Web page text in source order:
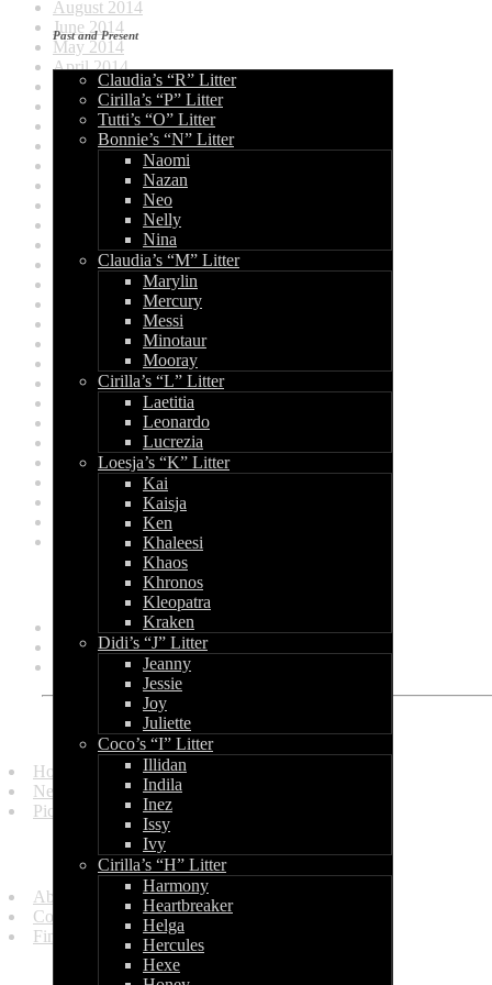
Past and Present
Claudia’s “R” Litter
Cirilla’s “P” Litter
Tutti’s “O” Litter
Bonnie’s “N” Litter
Naomi
Nazan
Neo
Nelly
Nina
Claudia’s “M” Litter
Marylin
Mercury
Messi
Minotaur
Mooray
Cirilla’s “L” Litter
Laetitia
Leonardo
Lucrezia
Loesja’s “K” Litter
Kai
Kaisja
Ken
Khaleesi
Khaos
Khronos
Kleopatra
Kraken
Didi’s “J” Litter
Jeanny
Jessie
Joy
Juliette
Coco’s “I” Litter
Illidan
Indila
Inez
Issy
Ivy
Cirilla’s “H” Litter
Harmony
Heartbreaker
Helga
Hercules
Hexe
August 2014
June 2014
May 2014
April 2014
September 2013
August 2013
July 2013
June 2013
April 2013
March 2013
February 2013
January 2013
December 2012
August 2012
April 2012
March 2012
January 2012
December 2011
November 2011
October 2011
March 2011
February 2011
January 2011
Litters
Quick Links
Homepage
News and Updates
Picture Gallery
Get in Touch
About Us
Contact Us
Find Us